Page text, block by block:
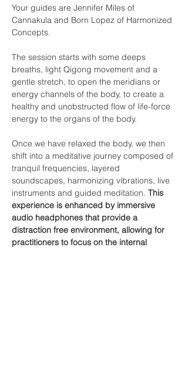
Your guides are Jennifer Miles of
Cannakula and Born Lopez of Harmonized
Concepts.
The session starts with some deeps
breaths, light Qigong movement and a
gentle stretch, to open the meridians or
energy channels of the body, to create a
healthy and unobstructed flow of life-force
energy to the organs of the body.
Once we have relaxed the body, we then
shift into a meditative journey composed of
tranquil frequencies, layered
soundscapes, harmonizing vibrations, live
instruments and guided meditation. This
experience is enhanced by immersive
audio headphones that provide a
distraction free environment, allowing for
practitioners to focus on the internal